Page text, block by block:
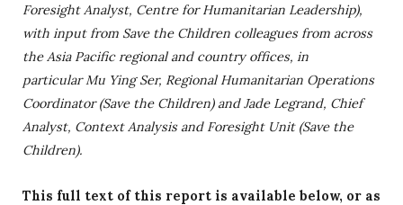
Foresight Analyst, Centre for Humanitarian Leadership),
with input from Save the Children colleagues from across
the Asia Pacific regional and country offices, in
particular Mu Ying Ser, Regional Humanitarian Operations
Coordinator (Save the Children) and Jade Legrand, Chief
Analyst, Context Analysis and Foresight Unit (Save the
Children).
This full text of this report is available below, or as